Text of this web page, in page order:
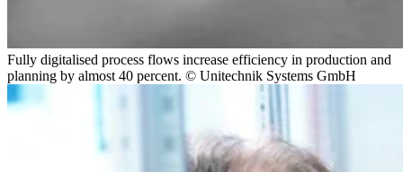
Fully digitalised process flows increase efficiency in production and
planning by almost 40 percent. © Unitechnik Systems GmbH